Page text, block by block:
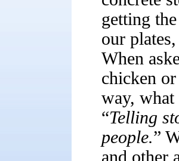
getting
our
When
chicken
way, what
“Telling
people.”
and other